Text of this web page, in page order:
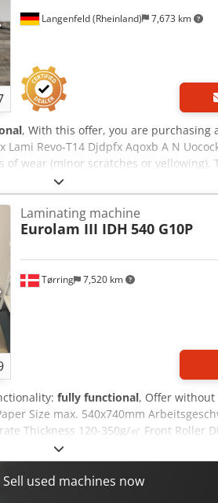
Langenfeld (Rheinland) 7,673 km
, With this offer, you are purchasing
Lami Revo-T14 Djdpfx Aqoxb A N
wear (minor scratches or yellowing).
in the photo. Packaging and
make an appointment!
functional test will be recorded on
please feel free to contact us
Tørring 7,520 km
Laminating machine
Eurolam III IDH 540 G10P
fully functional, Offer without
Size max. 540x740mm
Thickness 120-350g/㎡ Front Roller
max. 150℃ Power
Availability: Immediately !
Sell used machines now